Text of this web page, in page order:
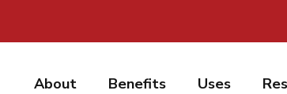
About Benefits Uses